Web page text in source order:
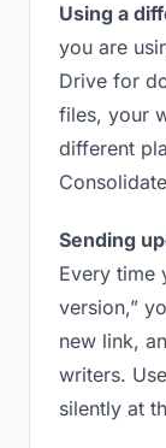
Using a
you are
Drive for
files, your
different
Sending
Every time
version,”
new link,
writers.
silently at